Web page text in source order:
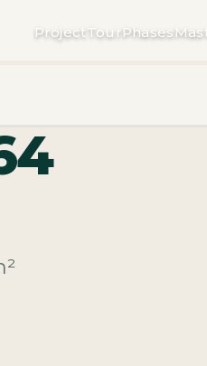
ProjectTourPhases